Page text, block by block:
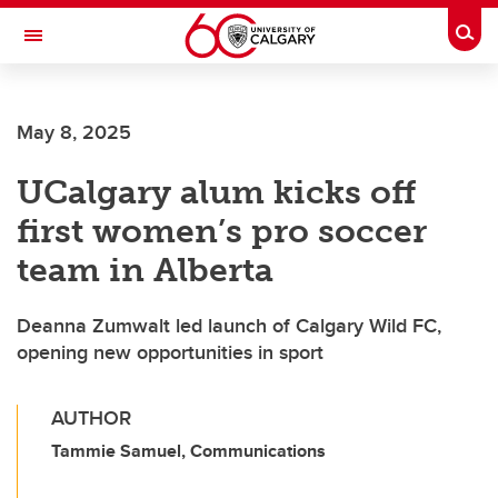
Skip to main content
Toggle Navigation
May 8, 2025
UCalgary alum kicks off
first women’s pro soccer
team in Alberta
Deanna Zumwalt led launch of Calgary Wild FC,
opening new opportunities in sport
AUTHOR
Tammie Samuel, Communications